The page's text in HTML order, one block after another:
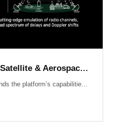
XCAT-SPACE, Satellite & Aerospace Channel emulator
XCAT-SPACE expands the platform’s capabilities into the rapidly evolving 5G NTN and satellite D2D sectors.ProvidesFading channel effectPath-loss controlControllable Interference environment Delay and Doppler shift effect by satellite communication